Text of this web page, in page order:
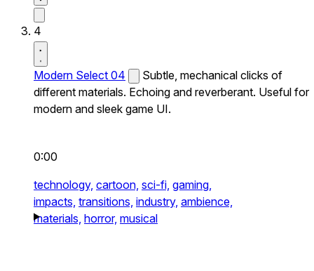
4
Modern Select 04
Subtle, mechanical clicks of
different materials. Echoing and reverberant. Useful for
modern and sleek game UI.
0:00
technology, cartoon, sci-fi, gaming,
impacts, transitions, industry, ambience,
materials, horror, musical